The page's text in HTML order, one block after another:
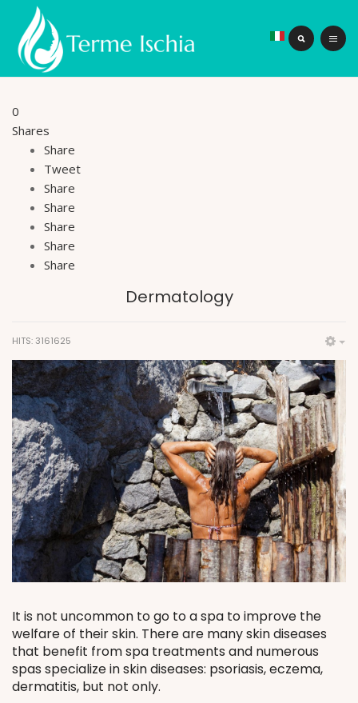
0
Shares
Share
Tweet
Share
Share
Share
Share
Share
Dermatology
HITS: 3161625
It is not uncommon to go to a spa to improve the
welfare of their skin. There are many skin diseases
that benefit from spa treatments and numerous
spas specialize in skin diseases: psoriasis, eczema,
dermatitis, but not only.